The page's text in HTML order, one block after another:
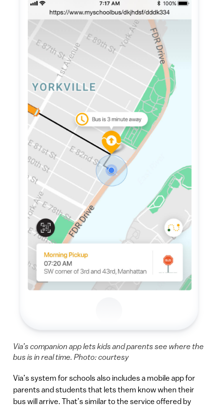
Via’s companion app lets kids and parents see where the
bus is in real time. Photo: courtesy
Via’s system for schools also includes a mobile app for
parents and students that lets them know when their
bus will arrive. That’s similar to the service offered by